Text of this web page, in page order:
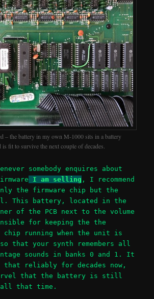
– the battery in my own M-1000 sits in a battery
fit to survive the next couple of decades.
somebody enquires about
I am selling , I recommend
the firmware chip but the
This battery, located in the
of the PCB next to the volume
for keeping the the
chip running when the unit is
that your synth remembers all
sounds in banks 0 and 1. It
that reliably for decades now,
that the battery is still
that time.